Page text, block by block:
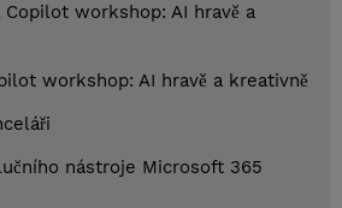
workshop: AI hravě a
workshop: AI hravě a kreativně
nástroje Microsoft 365